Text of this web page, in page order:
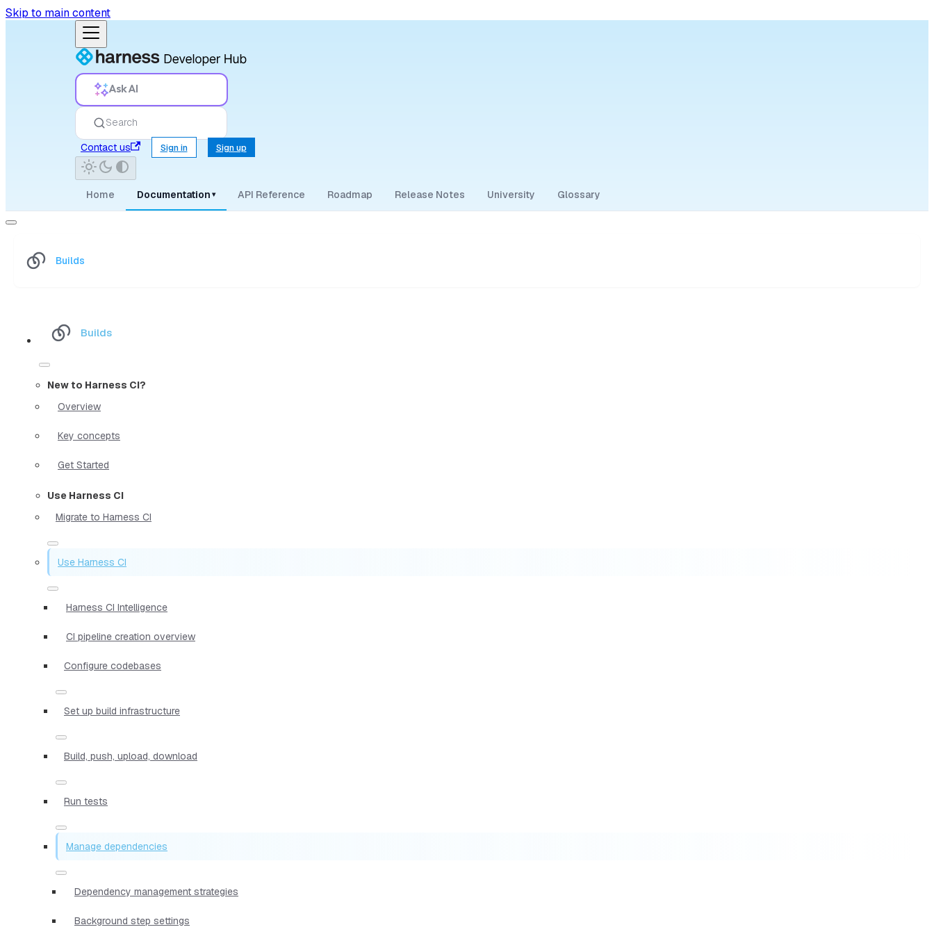
Skip to main content
Ask AI
Search
Contact us
Sign in Sign up
Home Documentation ▾ API Reference Roadmap Release Notes University Glossary
Builds
Builds
New to Harness CI?
Overview
Key concepts
Get Started
Use Harness CI
Migrate to Harness CI
Use Harness CI
Harness CI Intelligence
CI pipeline creation overview
Configure codebases
Set up build infrastructure
Build, push, upload, download
Run tests
Manage dependencies
Dependency management strategies
Background step settings